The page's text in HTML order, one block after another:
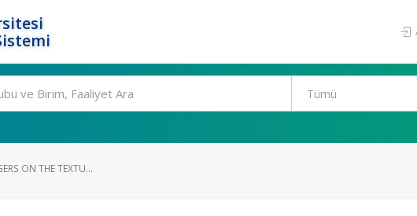
ON THE TEXTU...